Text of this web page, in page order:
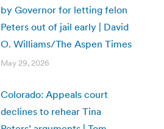
by Governor for letting felon
Peters out of jail early | David
O. Williams/The Aspen Times
May 29, 2026
Colorado: Appeals court
declines to rehear Tina